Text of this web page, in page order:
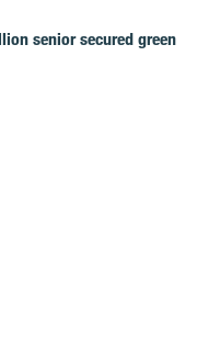
senior secured green